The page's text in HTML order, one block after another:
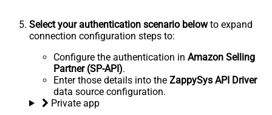
Select your authentication scenario belowto expand
connection configuration steps to:
Configure the authentication in Amazon Selling
Partner (SP-API).
Enter those details into the ZappySys API Driver
data source configuration.
Private app